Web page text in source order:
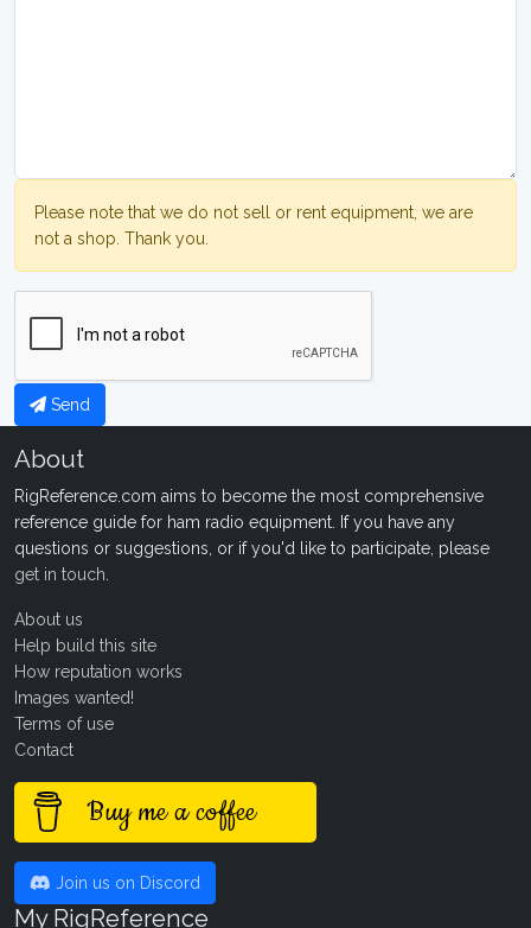
Please note that we do not sell or rent equipment, we are
not a shop. Thank you.
Send
About
RigReference.com aims to become the most comprehensive
reference guide for ham radio equipment. If you have any
questions or suggestions, or if you'd like to participate, please
get in touch
About us
Help build this site
How reputation works
Images wanted!
Terms of use
Contact
Buy me a coffee
Join us on Discord
My RigReference